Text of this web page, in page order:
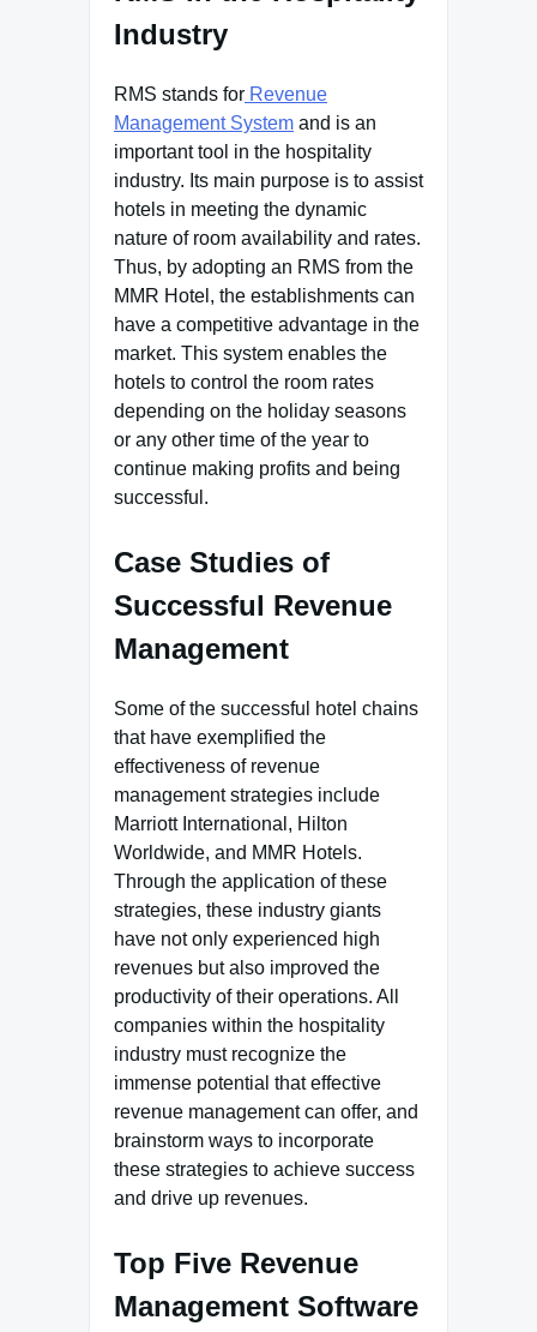
Industry
RMS stands for Revenue
Management System and is an
important tool in the hospitality
industry. Its main purpose is to assist
hotels in meeting the dynamic
nature of room availability and rates.
Thus, by adopting an RMS from the
MMR Hotel, the establishments can
have a competitive advantage in the
market. This system enables the
hotels to control the room rates
depending on the holiday seasons
or any other time of the year to
continue making profits and being
successful.
Case Studies of
Successful Revenue
Management
Some of the successful hotel chains
that have exemplified the
effectiveness of revenue
management strategies include
Marriott International, Hilton
Worldwide, and MMR Hotels.
Through the application of these
strategies, these industry giants
have not only experienced high
revenues but also improved the
productivity of their operations. All
companies within the hospitality
industry must recognize the
immense potential that effective
revenue management can offer, and
brainstorm ways to incorporate
these strategies to achieve success
and drive up revenues.
Top Five Revenue
Management Software